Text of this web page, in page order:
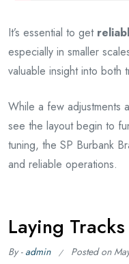
It’s essential to get
especially in smaller
valuable insight into both
While a few adjustments
see the layout begin to
tuning, the SP Burbank
and reliable operations.
Laying Tracks
By -admin Posted on